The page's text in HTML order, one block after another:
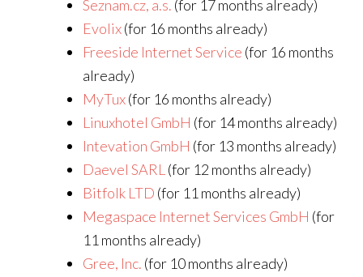
Seznam.cz, a.s. (for 17 months already)
Evolix(for 16 months already)
Freeside Internet Service (for 16 months
already)
MyTux(for 16 months already)
Linuxhotel GmbH (for 14 months already)
Intevation GmbH (for 13 months already)
Daevel SARL (for 12 months already)
Bitfolk LTD (for 11 months already)
Megaspace Internet Services GmbH (for
11 months already)
Gree, Inc. (for 10 months already)